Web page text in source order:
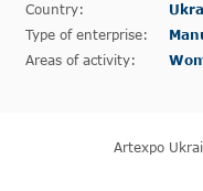
Country:
Type of enterprise:
Areas of activity:
Artexpo